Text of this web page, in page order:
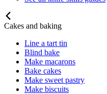
Cakes and baking
Line a tart tin
Blind bake
Make macarons
Bake cakes
Make sweet pastry
Make biscuits